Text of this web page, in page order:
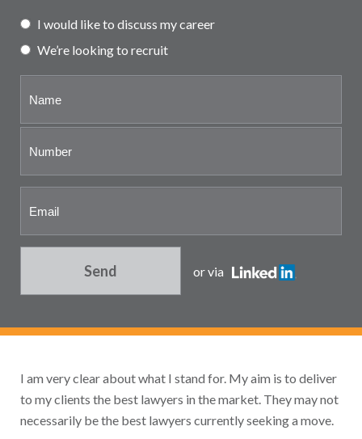
representation
I would like to discuss my career
We’re looking to recruit
Send or via
I am very clear about what I stand for. My aim is to deliver
to my clients the best lawyers in the market. They may not
necessarily be the best lawyers currently seeking a move.